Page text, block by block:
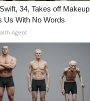
34, Takes off
Us With No Words
Agent